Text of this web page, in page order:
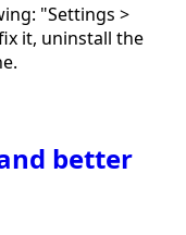
"Settings >
it, uninstall the
better